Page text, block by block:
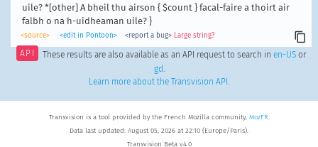
uile? *[other] A bheil thu airson { $count } facal-faire a thoirt air
falbh o na h-uidheaman uile? }
<source> <edit in Pontoon> <report a bug> Large string?
API These results are also available as an API request to search in en-USor
gd.
Learn more about the Transvision API .
Transvision is a tool provided by the French Mozilla community, MozFR.
Data last updated: August 05, 2026 at 22:10 (Europe/Paris).
Transvision Beta v4.0